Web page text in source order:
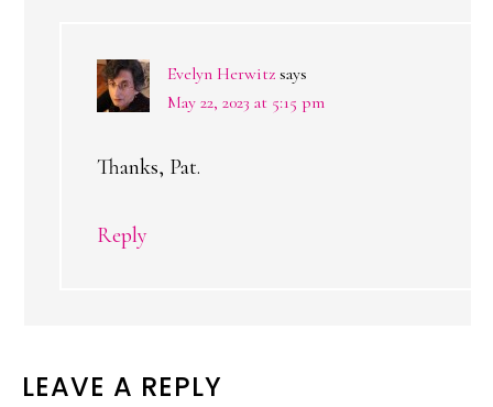
Evelyn Herwitz says
May 22, 2023 at 5:15 pm
Thanks, Pat.
Reply
LEAVE A REPLY